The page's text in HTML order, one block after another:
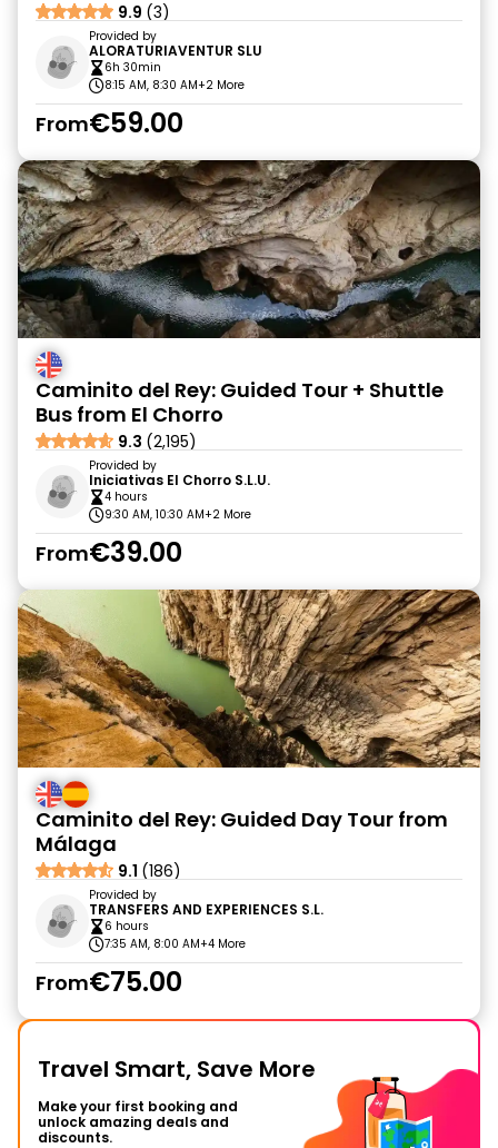
9.9 (3)
Provided by
ALORATURIAVENTUR SLU
6h 30min
8:15 AM, 8:30 AM+2 More
From€59.00
Caminito del Rey: Guided Tour + Shuttle
Bus from El Chorro
9.3 (2,195)
Provided by
Iniciativas El Chorro S.L.U.
4 hours
9:30 AM, 10:30 AM+2 More
From€39.00
Caminito del Rey: Guided Day Tour from
Málaga
9.1 (186)
Provided by
TRANSFERS AND EXPERIENCES S.L.
6 hours
7:35 AM, 8:00 AM+4 More
From€75.00
Travel Smart, Save More
Make your first booking and
unlock amazing deals and
discounts.